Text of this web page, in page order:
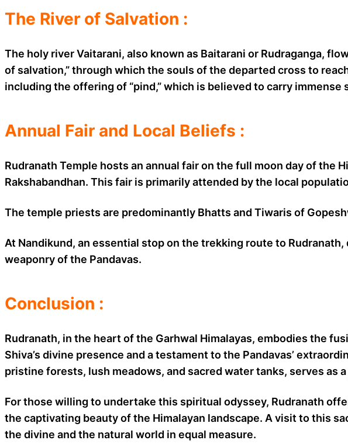
The River of Salvation :
The holy river Vaitarani, also known as Baitarani or Rudraganga,
of salvation,” through which the souls of the departed cross to
including the offering of “pind,” which is believed to carry immense
Annual Fair and Local Beliefs :
Rudranath Temple hosts an annual fair on the full moon day of
Rakshabandhan. This fair is primarily attended by the local
The temple priests are predominantly Bhatts and Tiwaris of
At Nandikund, an essential stop on the trekking route to
weaponry of the Pandavas.
Conclusion :
Rudranath, in the heart of the Garhwal Himalayas, embodies the
Shiva’s divine presence and a testament to the Pandavas’
pristine forests, lush meadows, and sacred water tanks, serves as
For those willing to undertake this spiritual odyssey, Rudranath
the captivating beauty of the Himalayan landscape. A visit to this
the divine and the natural world in equal measure.